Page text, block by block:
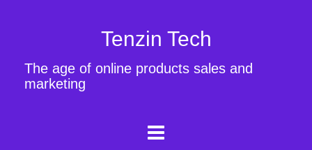
Tenzin Tech
The age of online products sales and
marketing